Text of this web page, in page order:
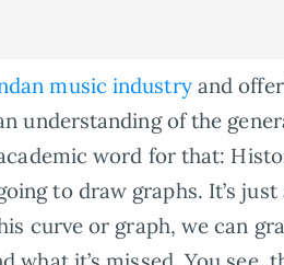
music industryand
understanding of the
word for that:
to draw graphs. It’s just
curve or graph, we can